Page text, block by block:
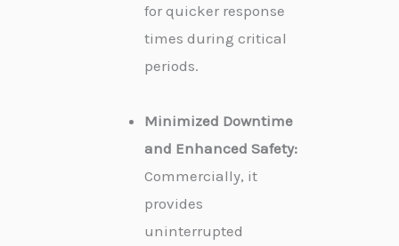
for quicker response
times during critical
periods.
Minimized Downtime
and Enhanced Safety:
Commercially, it
provides
uninterrupted